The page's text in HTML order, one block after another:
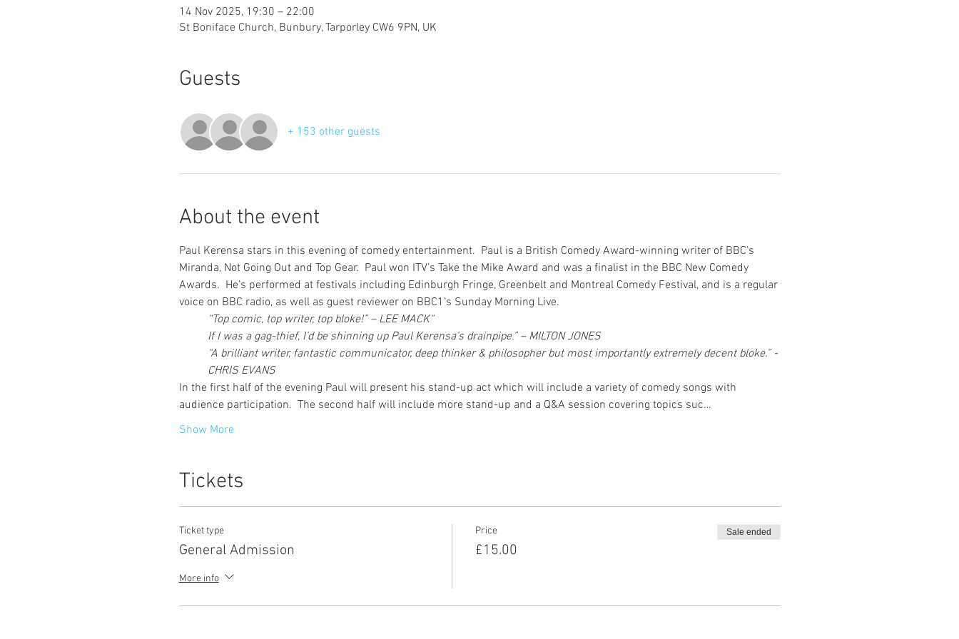
14 Nov 2025, 19:30 – 22:00
St Boniface Church, Bunbury, Tarporley CW6 9PN, UK
Guests
+ 153 other guests
About the event
Paul Kerensa stars in this evening of comedy entertainment.  Paul is a British Comedy Award-winning writer of BBC’s
Miranda, Not Going Out and Top Gear.  Paul won ITV’s Take the Mike Award and was a finalist in the BBC New Comedy
Awards.  He's performed at festivals including Edinburgh Fringe, Greenbelt and Montreal Comedy Festival, and is a regular
voice on BBC radio, as well as guest reviewer on BBC1’s Sunday Morning Live.
“Top comic, top writer, top bloke!” – LEE MACK“
If I was a gag-thief, I’d be shinning up Paul Kerensa’s drainpipe.” – MILTON JONES
“A brilliant writer, fantastic communicator, deep thinker & philosopher but most importantly extremely decent bloke.” -
CHRIS EVANS
In the first half of the evening Paul will present his stand-up act which will include a variety of comedy songs with
audience participation.  The second half will include more stand-up and a Q&A session covering topics suc…
Show More
Tickets
Ticket type
General Admission
More info
Price
£15.00
Sale ended